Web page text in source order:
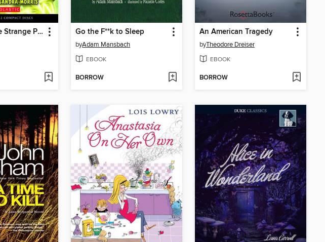
Help! We Have Strange Powers! Go the F**k to Sleep
byAdam Mansbach
EBOOK
BORROW
An American Tragedy
byTheodore Dreiser
EBOOK
BORROW